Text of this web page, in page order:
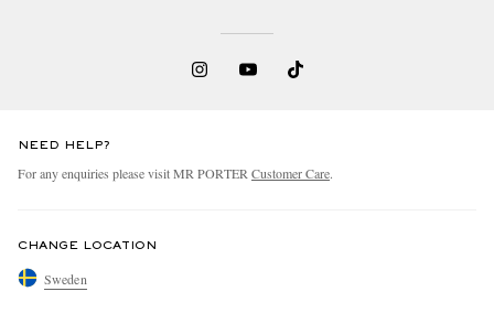
NEED HELP?
For any enquiries please visit MR PORTER Customer Care.
CHANGE LOCATION
Sweden